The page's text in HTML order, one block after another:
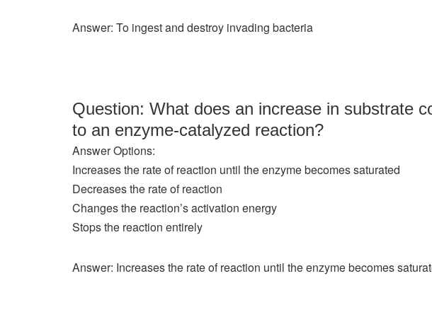
Answer: To ingest and destroy invading bacteria
Question: What does an increase in substrate
to an enzyme-catalyzed reaction?
Answer Options:
Increases the rate of reaction until the enzyme becomes saturated
Decreases the rate of reaction
Changes the reaction’s activation energy
Stops the reaction entirely
Answer: Increases the rate of reaction until the enzyme becomes